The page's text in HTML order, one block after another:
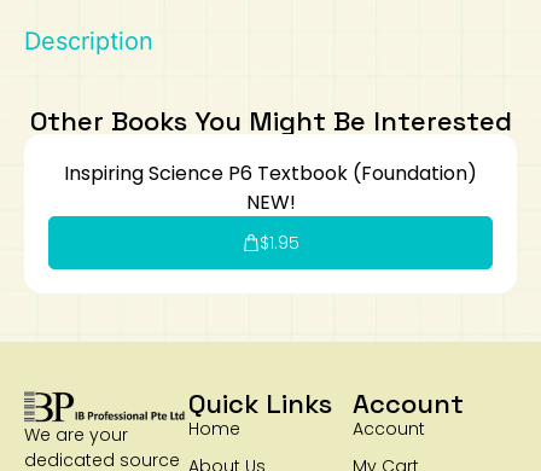
Description
Other Books You Might Be Interested
Inspiring Science P6 Textbook (Foundation)
NEW!
$1.95
We are your
dedicated source
Quick Links
Home
About Us
Account
Account
My Cart